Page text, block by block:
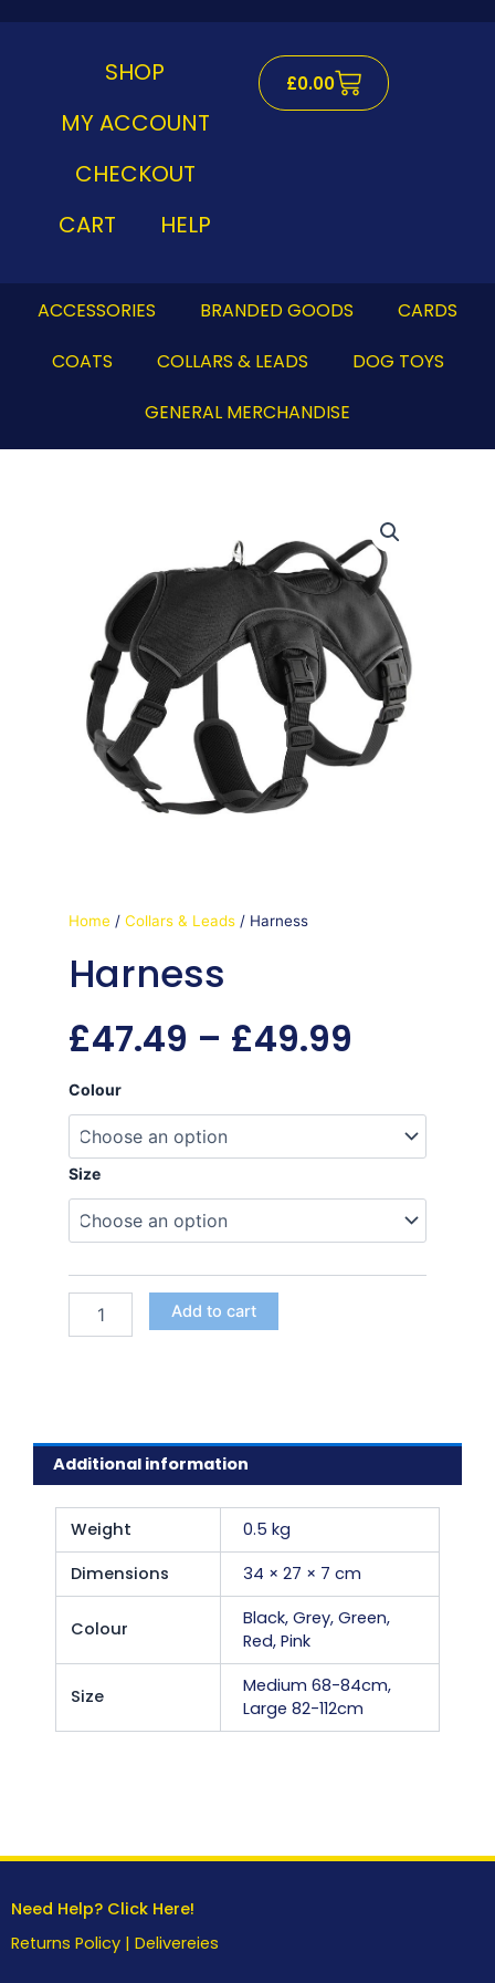
SHOP
MY ACCOUNT
CHECKOUT
CART
HELP
£0.00Cart
ACCESSORIES BRANDED GOODS
CARDS
COATS
COLLARS & LEADS
DOG TOYS
GENERAL MERCHANDISE
Home / Collars & Leads / Harness
Harness
£47.49 – £49.99
£47.49
through
£49.99
Colour
Size
Harness
Add to cart
Additional information
Weight
0.5 kg
Dimensions
34 × 27 × 7 cm
Colour
Black, Grey, Green,
Red, Pink
Size
Medium 68-84cm,
Large 82-112cm
Need Help? Click Here!
Returns Policy | Delivereies